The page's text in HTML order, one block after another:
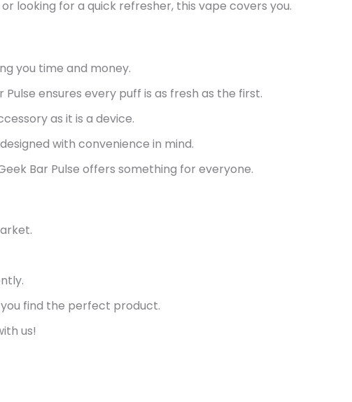
looking for a quick refresher, this vape covers you.
you time and money.
ensures every puff is as fresh as the first.
as it is a device.
with convenience in mind.
Bar Pulse offers something for everyone.
find the perfect product.
us!